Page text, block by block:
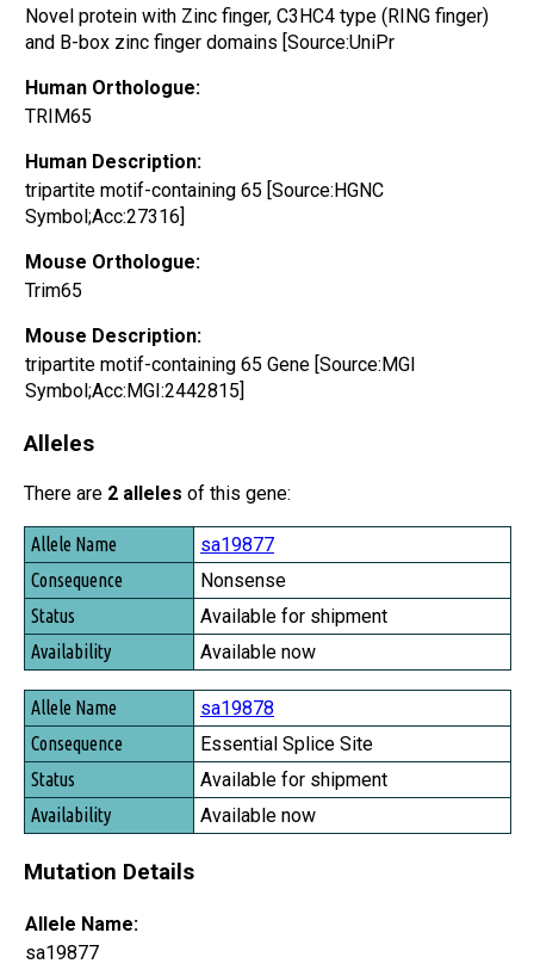
Novel protein with Zinc finger, C3HC4 type (RING finger)
and B-box zinc finger domains [Source:UniPr
Human Orthologue:
TRIM65
Human Description:
tripartite motif-containing 65 [Source:HGNC
Symbol;Acc:27316]
Mouse Orthologue:
Trim65
Mouse Description:
tripartite motif-containing 65 Gene [Source:MGI
Symbol;Acc:MGI:2442815]
Alleles
There are 2 alleles of this gene:
Allele Name
Consequence
Status
Availability
sa19877
Nonsense
Available for shipment
Available now
sa19878
Essential Splice Site
Available for shipment
Available now
Mutation Details
Allele Name:
sa19877